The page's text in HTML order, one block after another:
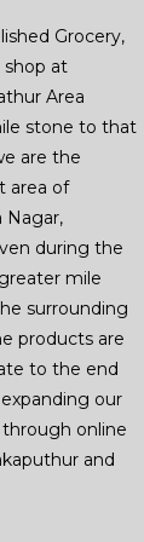
Grocery,
at
Area
stone to that
are the
area of
Nagar,
during the
mile
surrounding
products are
to the end
our
online
and